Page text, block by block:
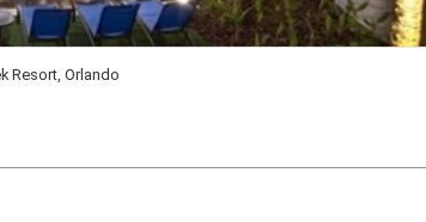
Resort, Orlando